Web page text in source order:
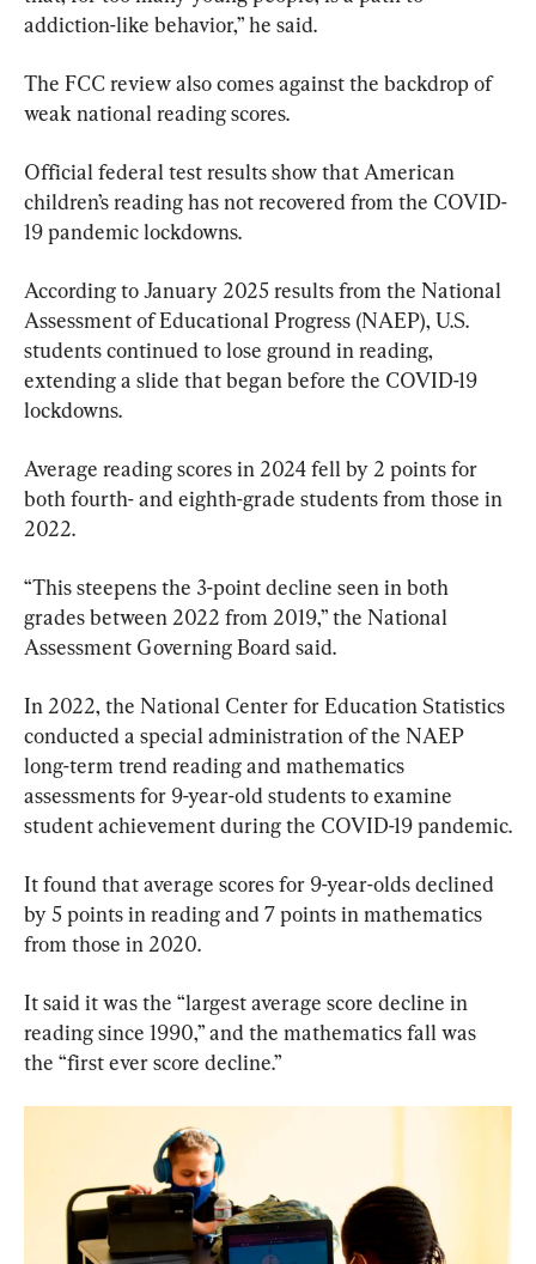
addiction-like behavior,” he said.
The FCC review also comes against the backdrop of
weak national reading scores.
Official federal test results show that American
children’s reading has not recovered from the COVID-
19 pandemic lockdowns.
According to January 2025 results from the National
Assessment of Educational Progress (NAEP), U.S.
students continued to lose ground in reading,
extending a slide that began before the COVID-19
lockdowns.
Average reading scores in 2024 fell by 2 points for
both fourth- and eighth-grade students from those in
2022.
“This steepens the 3-point decline seen in both
grades between 2022 from 2019,” the National
Assessment Governing Board said.
In 2022, the National Center for Education Statistics
conducted a special administration of the NAEP
long-term trend reading and mathematics
assessments for 9-year-old students to examine
student achievement during the COVID-19 pandemic.
It found that average scores for 9-year-olds declined
by 5 points in reading and 7 points in mathematics
from those in 2020.
It said it was the “largest average score decline in
reading since 1990,” and the mathematics fall was
the “first ever score decline.”